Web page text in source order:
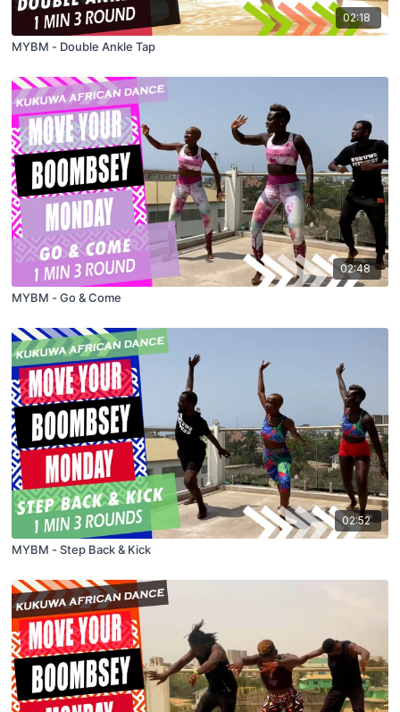
02:18
MYBM - Double Ankle Tap
02:48
MYBM - Go & Come
02:52
MYBM - Step Back & Kick